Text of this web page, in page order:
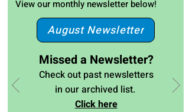
View our monthly newsletter below!
August Newsletter
Missed a Newsletter?
Check out past newsletters
in our archived list.
Click here